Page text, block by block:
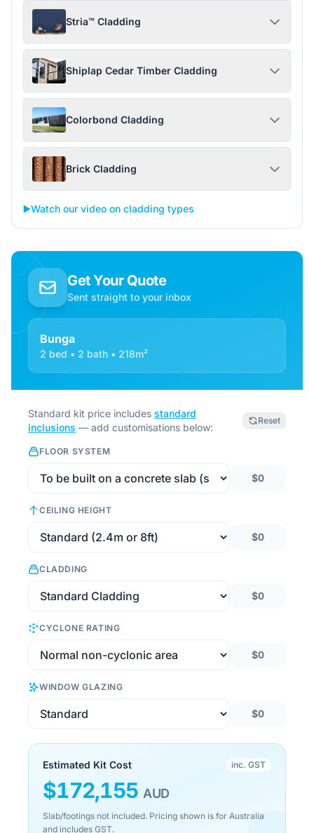
Stria™ Cladding
Shiplap Cedar Timber Cladding
Colorbond Cladding
Brick Cladding
▶️Watch our video on cladding types
Get Your Quote
Sent straight to your inbox
Bunga
2 bed • 2 bath • 218m²
Standard kit price includes standard
inclusions — add customisations below:
Reset
FLOOR SYSTEM
$0
CEILING HEIGHT
$0
CLADDING
$0
CYCLONE RATING
$0
WINDOW GLAZING
$0
Estimated Kit Cost inc. GST
$172,155 AUD
Slab/footings not included. Pricing shown is for Australia
and includes GST.